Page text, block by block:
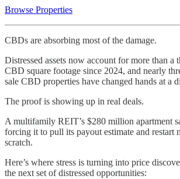
Browse Properties
CBDs are absorbing most of the damage.
Distressed assets now account for more than a
CBD square footage since 2024, and nearly
sale CBD properties have changed hands at a
The proof is showing up in real deals.
A multifamily REIT’s $280 million apartment
forcing it to pull its payout estimate and restart
scratch.
Here’s where stress is turning into price
the next set of distressed opportunities: